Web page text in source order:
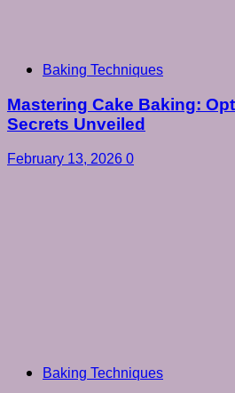
Baking Techniques
Mastering Cake Baking:
Secrets Unveiled
February 13, 2026 0
Baking Techniques